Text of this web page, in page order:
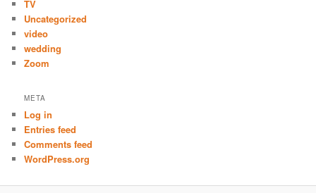
TV
Uncategorized
video
wedding
Zoom
META
Log in
Entries feed
Comments feed
WordPress.org